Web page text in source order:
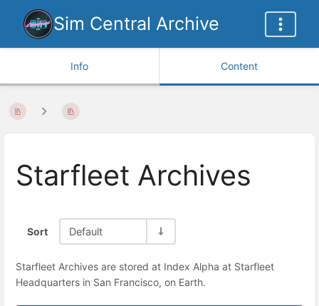
Sim Central Archive
Info Content
Starfleet Archives
Sort Default
Starfleet Archives are stored at Index Alpha at Starfleet
Headquarters in San Francisco, on Earth.